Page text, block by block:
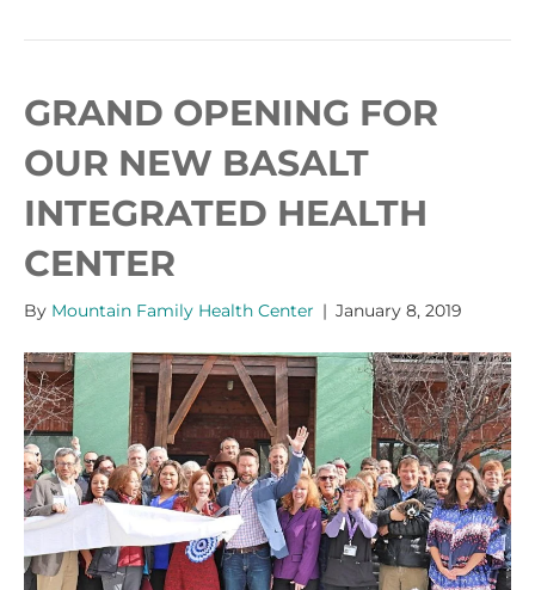
GRAND OPENING FOR
OUR NEW BASALT
INTEGRATED HEALTH
CENTER
By Mountain Family Health Center | January 8, 2019